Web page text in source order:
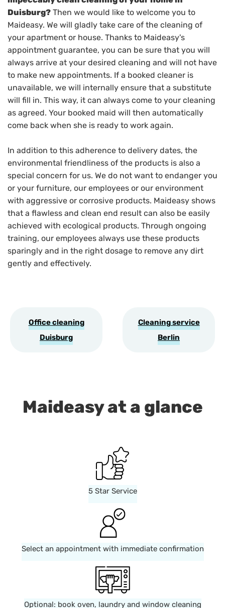
Duisburg? Then we would like to welcome you to
Maideasy. We will gladly take care of the cleaning of
your apartment or house. Thanks to Maideasy's
appointment guarantee, you can be sure that you will
always arrive at your desired cleaning and will not have
to make new appointments. If a booked cleaner is
unavailable, we will internally ensure that a substitute
will fill in. This way, it can always come to your cleaning
as agreed. Your booked maid will then automatically
come back when she is ready to work again.
In addition to this adherence to delivery dates, the
environmental friendliness of the products is also a
special concern for us. We do not want to endanger you
or your furniture, our employees or our environment
with aggressive or corrosive products. Maideasy shows
that a flawless and clean end result can also be easily
achieved with ecological products. Through ongoing
training, our employees always use these products
sparingly and in the right dosage to remove any dirt
gently and effectively.
Office cleaning
Duisburg
Cleaning service
Berlin
Maideasy at a glance
5 Star Service
Select an appointment with immediate confirmation
Optional: book oven, laundry and window cleaning